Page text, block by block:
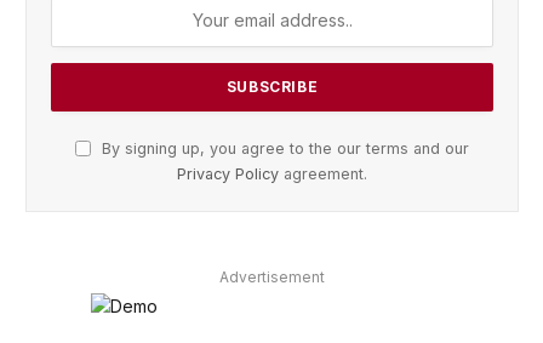
By signing up, you agree to the our terms and our
Privacy Policy agreement.
Advertisement